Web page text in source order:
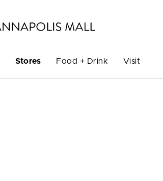
Stores Food + Drink Visit